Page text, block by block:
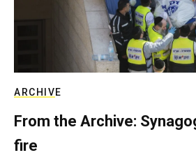
ARCHIVE
From the Archive:
fire